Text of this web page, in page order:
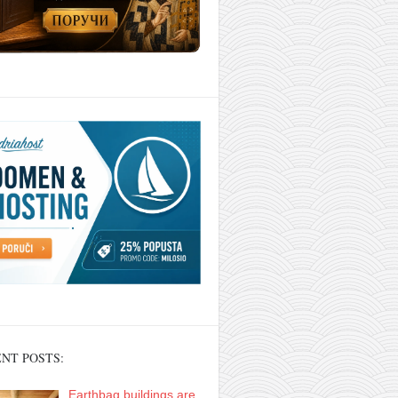
POSTS:
Earthbag buildings are